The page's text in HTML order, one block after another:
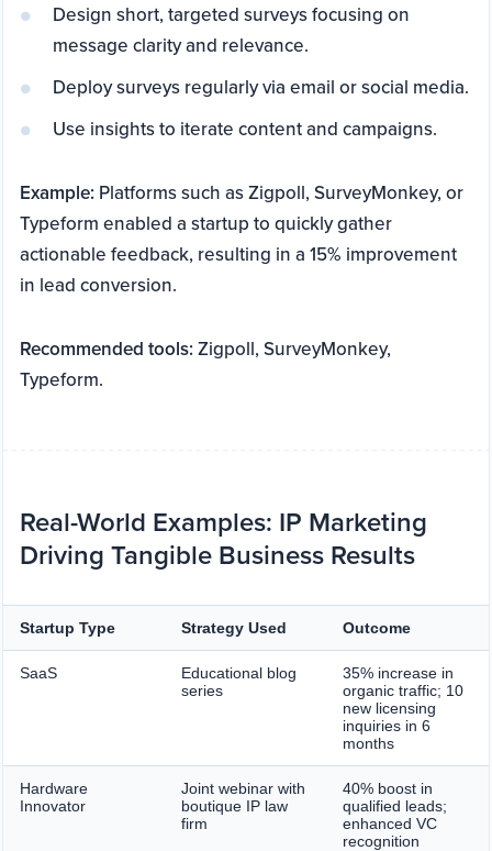
Design short, targeted surveys focusing on
message clarity and relevance.
Deploy surveys regularly via email or social media.
Use insights to iterate content and campaigns.
Example: Platforms such as Zigpoll, SurveyMonkey, or
Typeform enabled a startup to quickly gather
actionable feedback, resulting in a 15% improvement
in lead conversion.
Recommended tools:Zigpoll, SurveyMonkey,
Typeform.
Real-World Examples: IP Marketing
Driving Tangible Business Results
Startup Type Strategy Used Outcome
SaaS
Educational blog
series
35% increase in
organic traffic; 10
new licensing
inquiries in 6
months
Hardware
Innovator
Joint webinar with
boutique IP law
firm
40% boost in
qualified leads;
enhanced VC
recognition